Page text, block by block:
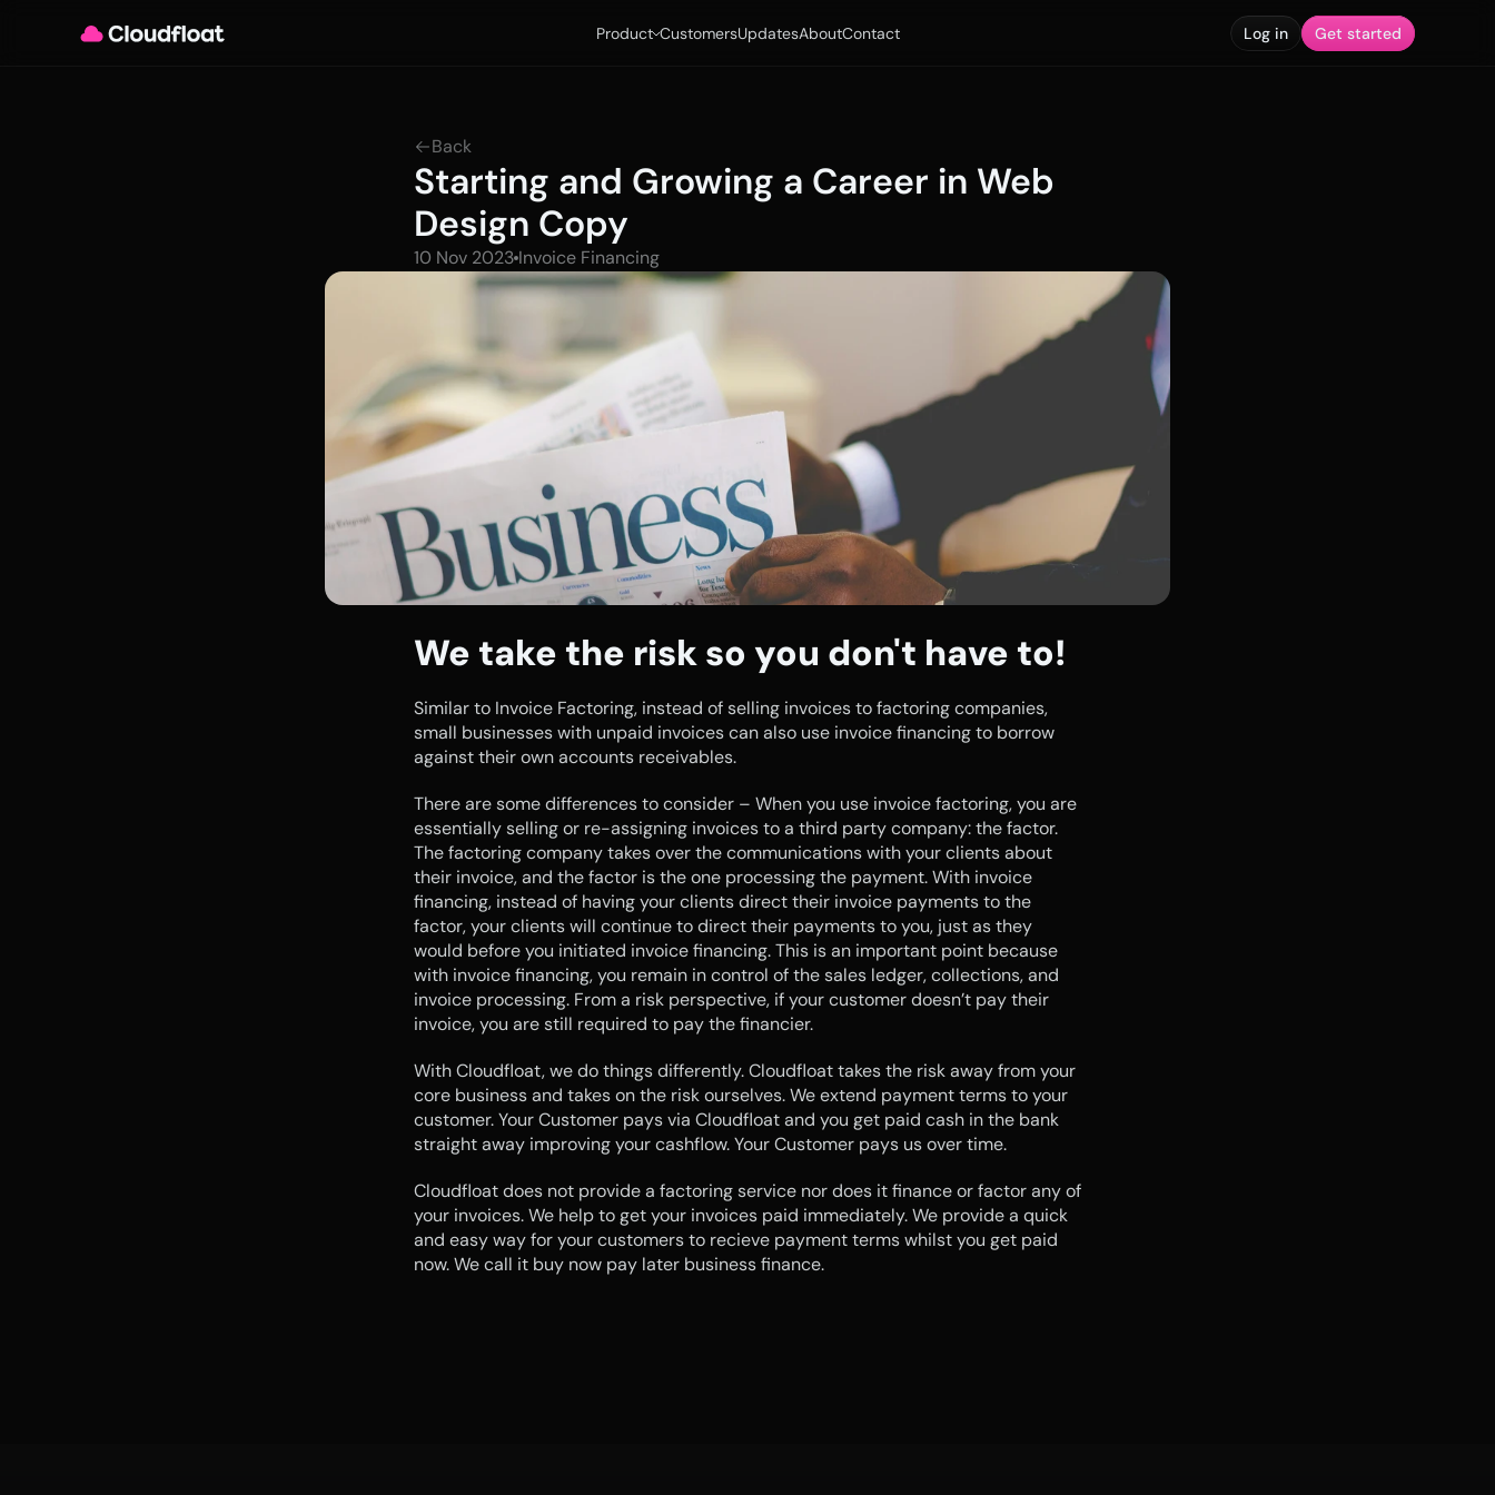
Back
Starting and Growing a Career in Web
Design Copy
10 Nov 2023 Invoice Financing
We take the risk so you don't have to!
Similar to Invoice Factoring, instead of selling invoices to factoring companies,
small businesses with unpaid invoices can also use invoice financing to borrow
against their own accounts receivables.
There are some differences to consider – When you use invoice factoring, you are
essentially selling or re-assigning invoices to a third party company: the factor.
The factoring company takes over the communications with your clients about
their invoice, and the factor is the one processing the payment. With invoice
financing, instead of having your clients direct their invoice payments to the
factor, your clients will continue to direct their payments to you, just as they
would before you initiated invoice financing. This is an important point because
with invoice financing, you remain in control of the sales ledger, collections, and
invoice processing. From a risk perspective, if your customer doesn’t pay their
invoice, you are still required to pay the financier.
With Cloudfloat, we do things differently. Cloudfloat takes the risk away from your
core business and takes on the risk ourselves. We extend payment terms to your
customer. Your Customer pays via Cloudfloat and you get paid cash in the bank
straight away improving your cashflow. Your Customer pays us over time.
Cloudfloat does not provide a factoring service nor does it finance or factor any of
your invoices. We help to get your invoices paid immediately. We provide a quick
and easy way for your customers to recieve payment terms whilst you get paid
now. We call it buy now pay later business finance.
Product CustomersUpdatesAboutContact Log in Get started